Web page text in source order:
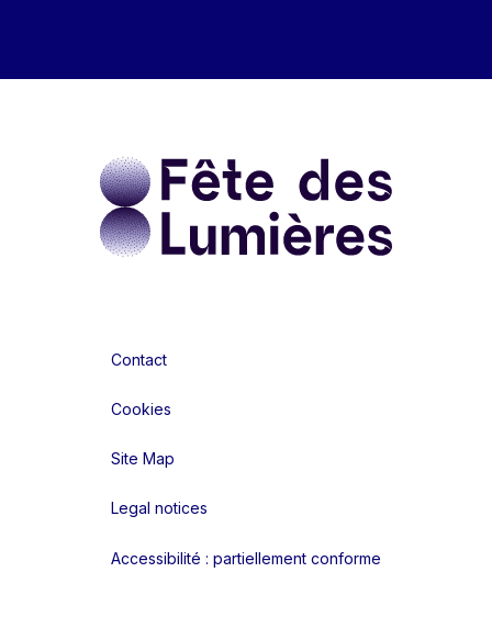
Contact
Cookies
Site Map
Legal notices
Accessibilité : partiellement conforme